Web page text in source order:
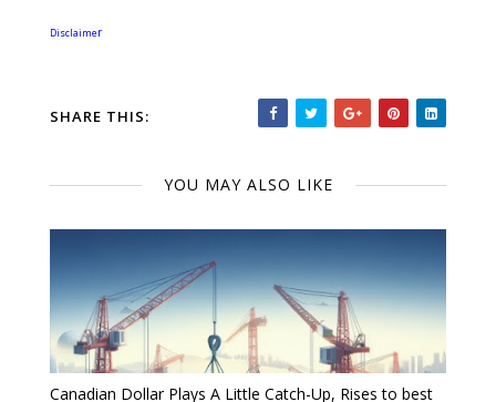
Disclaimer
SHARE THIS:
YOU MAY ALSO LIKE
Canadian Dollar Plays A Little Catch-Up, Rises to best